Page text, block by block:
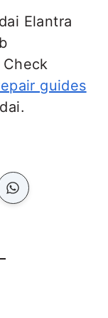
Elantra
guides